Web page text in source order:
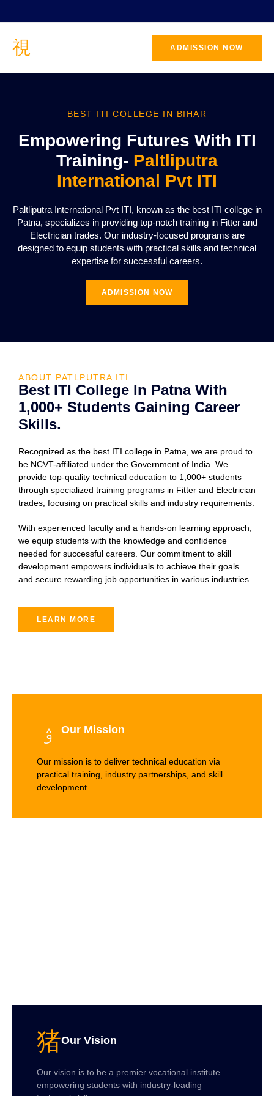
ADMISSION NOW
BEST ITI COLLEGE IN BIHAR
Empowering Futures With ITI
Training- Paltliputra
International Pvt ITI
Paltliputra International Pvt ITI, known as the best ITI college in
Patna, specializes in providing top-notch training in Fitter and
Electrician trades. Our industry-focused programs are
designed to equip students with practical skills and technical
expertise for successful careers.
ADMISSION NOW
ABOUT PATLPUTRA ITI
Best ITI College In Patna With
1,000+ Students Gaining Career
Skills.
Recognized as the best ITI college in Patna, we are proud to
be NCVT-affiliated under the Government of India. We
provide top-quality technical education to 1,000+ students
through specialized training programs in Fitter and Electrician
trades, focusing on practical skills and industry requirements.
With experienced faculty and a hands-on learning approach,
we equip students with the knowledge and confidence
needed for successful careers. Our commitment to skill
development empowers individuals to achieve their goals
and secure rewarding job opportunities in various industries.
LEARN MORE
Our Vision
Our vision is to be a premier vocational institute
empowering students with industry-leading
Our Mission
Our mission is to deliver technical education via
practical training, industry partnerships, and skill
development.